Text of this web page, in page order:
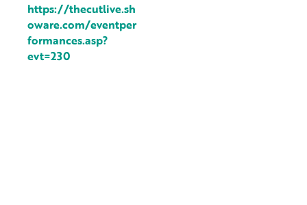
https://thecutlive.sh
oware.com/eventper
formances.asp?
evt=230